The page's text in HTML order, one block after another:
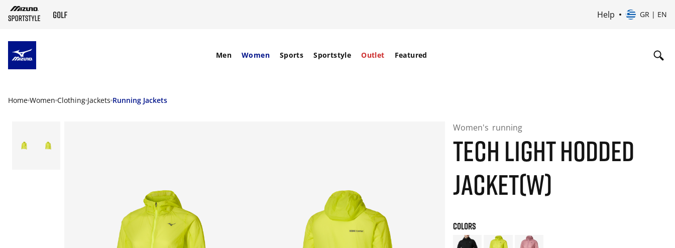
Help GR | EN
Men Women Sports Sportstyle Outlet Featured
Home Women Clothing Jackets Running Jackets
Women's running
TECH LIGHT HODDED
JACKET(W)
COLORS